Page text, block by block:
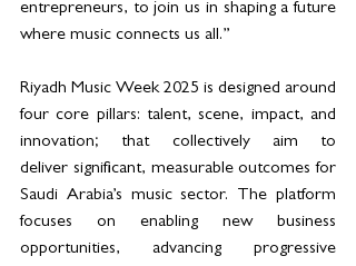
entrepreneurs, to join us in shaping a future
where music connects us all.”
Riyadh Music Week 2025 is designed around
four core pillars: talent, scene, impact, and
innovation; that collectively aim to
deliver significant, measurable outcomes for
Saudi Arabia’s music sector. The platform
focuses on enabling new business
opportunities, advancing progressive